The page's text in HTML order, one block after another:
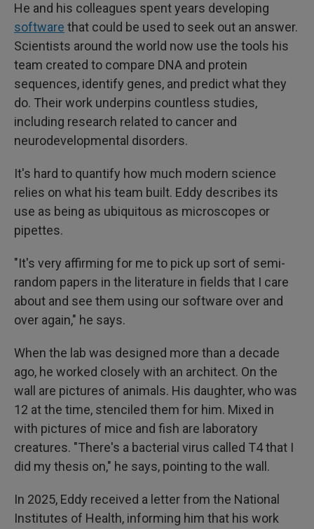
He and his colleagues spent years developing
software that could be used to seek out an answer.
Scientists around the world now use the tools his
team created to compare DNA and protein
sequences, identify genes, and predict what they
do. Their work underpins countless studies,
including research related to cancer and
neurodevelopmental disorders.
It's hard to quantify how much modern science
relies on what his team built. Eddy describes its
use as being as ubiquitous as microscopes or
pipettes.
"It's very affirming for me to pick up sort of semi-
random papers in the literature in fields that I care
about and see them using our software over and
over again," he says.
When the lab was designed more than a decade
ago, he worked closely with an architect. On the
wall are pictures of animals. His daughter, who was
12 at the time, stenciled them for him. Mixed in
with pictures of mice and fish are laboratory
creatures. "There's a bacterial virus called T4 that I
did my thesis on," he says, pointing to the wall.
In 2025, Eddy received a letter from the National
Institutes of Health, informing him that his work